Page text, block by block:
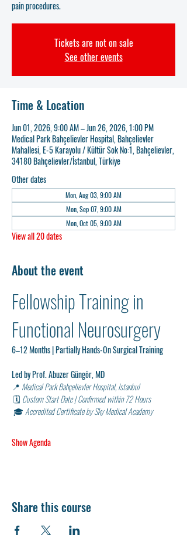
pain procedures.
Tickets are not on sale
See other events
Time & Location
Jun 01, 2026, 9:00 AM – Jun 26, 2026, 1:00 PM
Medical Park Bahçelievler Hospital, Bahçelievler
Mahallesi, E-5 Karayolu / Kültür Sok No:1, Bahçelievler,
34180 Bahçelievler/İstanbul, Türkiye
Other dates
Mon, Aug 03, 9:00 AM
Mon, Sep 07, 9:00 AM
Mon, Oct 05, 9:00 AM
View all 20 dates
About the event
Fellowship Training in
Functional Neurosurgery
6–12 Months | Partially Hands-On Surgical Training
Led by Prof. Abuzer Güngör, MD
📍 Medical Park Bahçelievler Hospital, Istanbul
🗓 Custom Start Date | Confirmed within 72 Hours
🎓 Accredited Certificate by Sky Medical Academy
Show Agenda
Share this course